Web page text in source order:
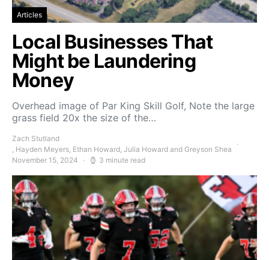
Articles
Local Businesses That
Might be Laundering
Money
Overhead image of Par King Skill Golf, Note the large
grass field 20x the size of the…
Zach Stutland
, Hayden Meyers, Ethan Howard, Julia Howard and Greyson Shea
November 15, 2024
3 minute read